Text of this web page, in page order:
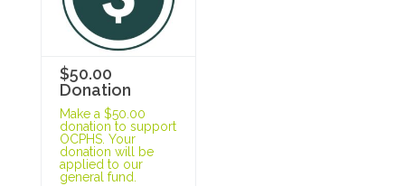
$50.00
Donation
Make a $50.00
donation to support
OCPHS. Your
donation will be
applied to our
general fund.